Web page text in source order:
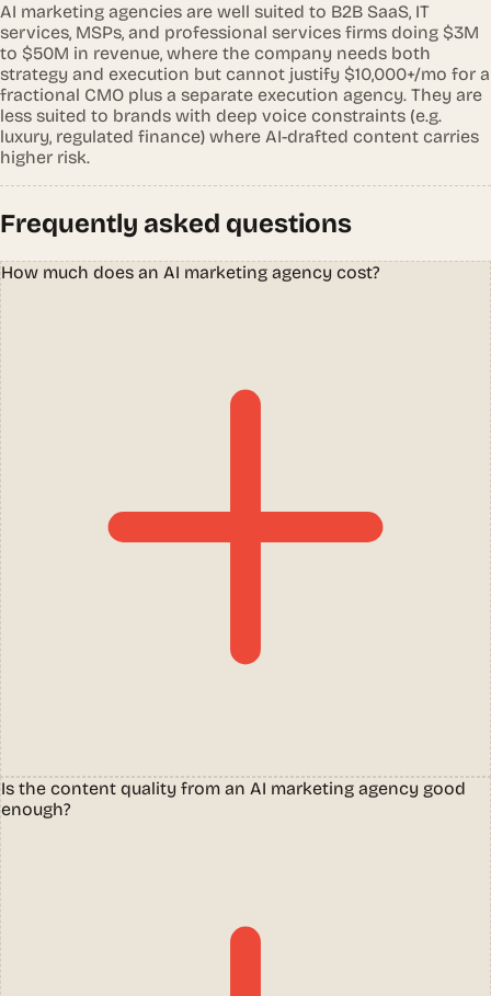
AI marketing agencies are well suited to B2B SaaS, IT
services, MSPs, and professional services firms doing $3M
to $50M in revenue, where the company needs both
strategy and execution but cannot justify $10,000+/mo for a
fractional CMO plus a separate execution agency. They are
less suited to brands with deep voice constraints (e.g.
luxury, regulated finance) where AI-drafted content carries
higher risk.
Frequently asked questions
How much does an AI marketing agency cost?
Is the content quality from an AI marketing agency good
enough?